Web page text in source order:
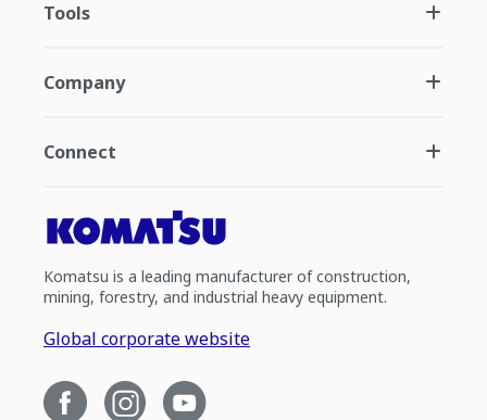
Tools
Company
Connect
Komatsu is a leading manufacturer of construction,
mining, forestry, and industrial heavy equipment.
Global corporate website